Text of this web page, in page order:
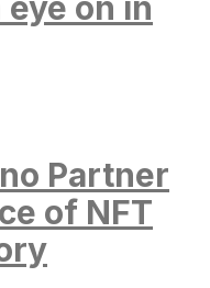
Partner
of NFT